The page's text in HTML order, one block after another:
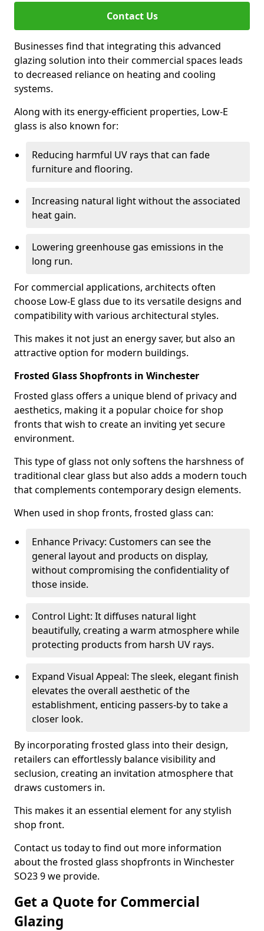
Contact Us
Businesses find that integrating this advanced
glazing solution into their commercial spaces leads
to decreased reliance on heating and cooling
systems.
Along with its energy-efficient properties, Low-E
glass is also known for:
Reducing harmful UV rays that can fade
furniture and flooring.
Increasing natural light without the associated
heat gain.
Lowering greenhouse gas emissions in the
long run.
For commercial applications, architects often
choose Low-E glass due to its versatile designs and
compatibility with various architectural styles.
This makes it not just an energy saver, but also an
attractive option for modern buildings.
Frosted Glass Shopfronts in Winchester
Frosted glass offers a unique blend of privacy and
aesthetics, making it a popular choice for shop
fronts that wish to create an inviting yet secure
environment.
This type of glass not only softens the harshness of
traditional clear glass but also adds a modern touch
that complements contemporary design elements.
When used in shop fronts, frosted glass can:
Enhance Privacy: Customers can see the
general layout and products on display,
without compromising the confidentiality of
those inside.
Control Light: It diffuses natural light
beautifully, creating a warm atmosphere while
protecting products from harsh UV rays.
Expand Visual Appeal: The sleek, elegant finish
elevates the overall aesthetic of the
establishment, enticing passers-by to take a
closer look.
By incorporating frosted glass into their design,
retailers can effortlessly balance visibility and
seclusion, creating an invitation atmosphere that
draws customers in.
This makes it an essential element for any stylish
shop front.
Contact us today to find out more information
about the frosted glass shopfronts in Winchester
SO23 9 we provide.
Get a Quote for Commercial
Glazing